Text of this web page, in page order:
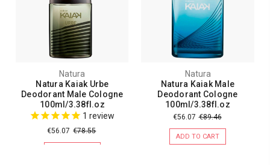
Natura
Natura Kaiak Urbe
Deodorant Male Cologne
100ml/3.38fl.oz
1 review
€56.07 €78.55
Natura
Natura Kaiak Male
Deodorant Cologne
100ml/3.38fl.oz
€56.07 €89.46
ADD TO CART